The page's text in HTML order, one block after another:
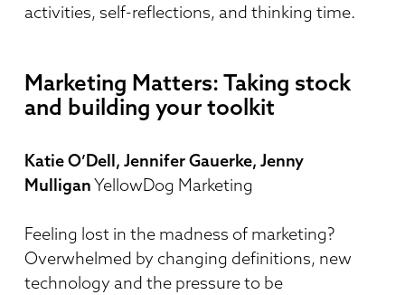
activities, self-reflections, and thinking time.
Marketing Matters: Taking stock
and building your toolkit
Katie O’Dell, Jennifer Gauerke, Jenny
MulliganYellowDog Marketing
Feeling lost in the madness of marketing?
Overwhelmed by changing definitions, new
technology and the pressure to be